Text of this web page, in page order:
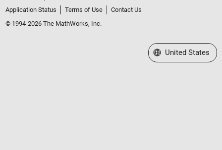
Application Status
Terms of Use
Contact Us
© 1994-2026 The MathWorks, Inc.
Select a Web Site
United States